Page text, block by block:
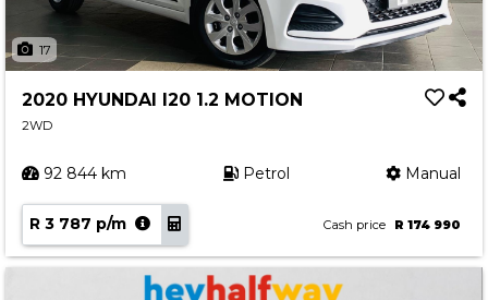
17
2020 HYUNDAI I20 1.2 MOTION
2WD
92 844 km Petrol Manual
R 3 787 p/m Cash price R 174 990